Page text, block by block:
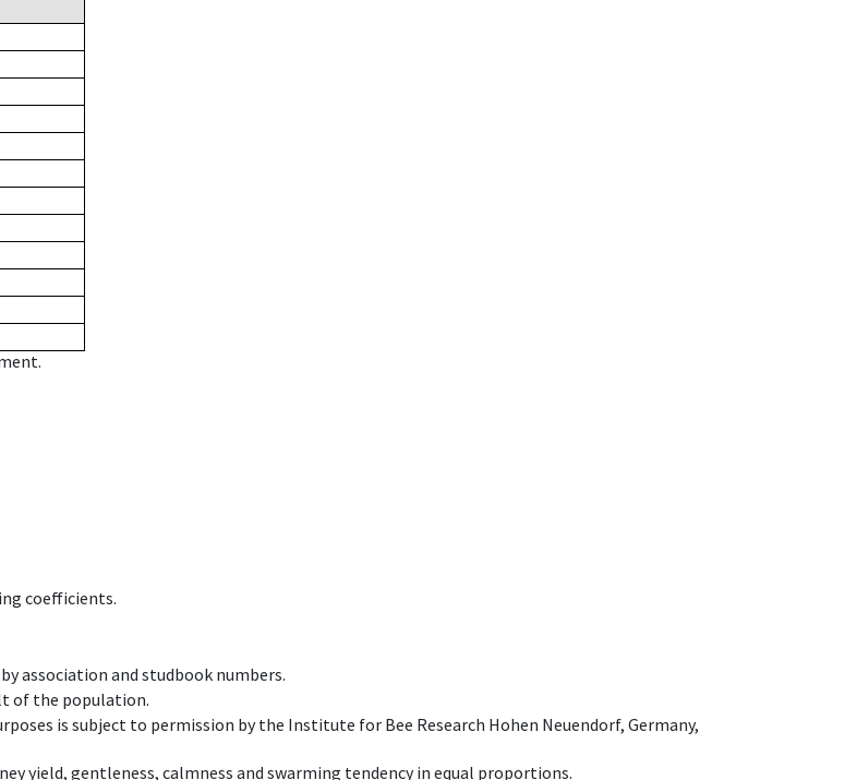
coefficients.
association and studbook numbers.
of the population.
is subject to permission by the Institute for Bee Research Hohen Neuendorf, Germany,
yield, gentleness, calmness and swarming tendency in equal proportions.